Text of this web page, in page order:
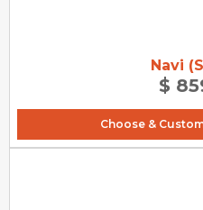
Navi
$
Choose &